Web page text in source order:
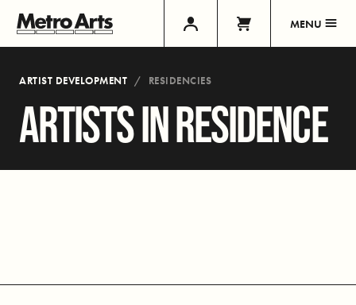
MENU
ARTIST DEVELOPMENT RESIDENCIES
ARTISTS IN RESIDENCE